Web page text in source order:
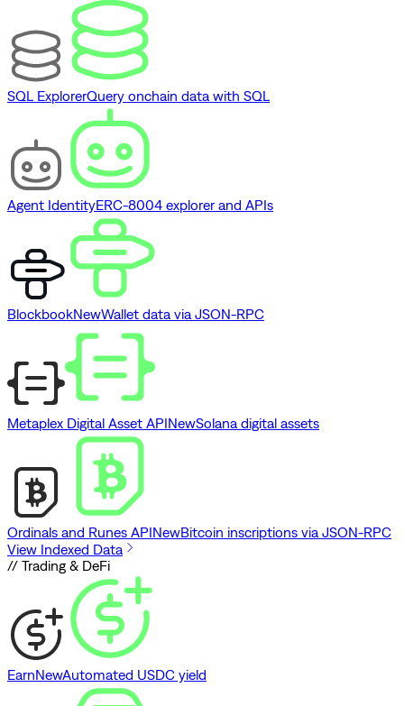
SQL ExplorerQuery onchain data with SQL
Agent IdentityERC-8004 explorer and APIs
BlockbookNewWallet data via JSON-RPC
Metaplex Digital Asset APINewSolana digital assets
Ordinals and Runes APINewBitcoin inscriptions via JSON-RPC
View Indexed Data
// Trading & DeFi
EarnNewAutomated USDC yield